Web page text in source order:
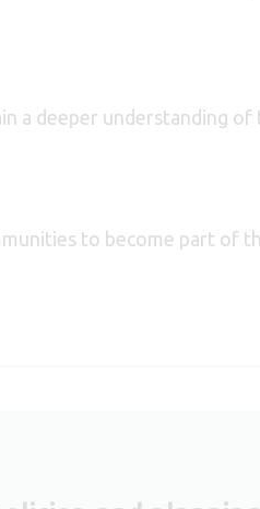
a deeper understanding of
to become part of